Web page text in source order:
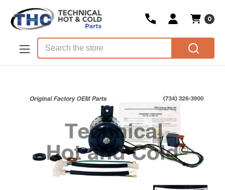
Skip to main content
0